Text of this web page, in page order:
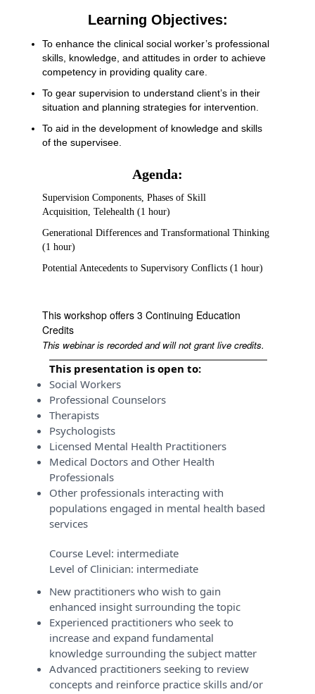
Learning Objectives:
To enhance the clinical social worker’s professional
skills, knowledge, and attitudes in order to achieve
competency in providing quality care.
To gear supervision to understand client’s in their
situation and planning strategies for intervention.
To aid in the development of knowledge and skills
of the supervisee.
Agenda:
Supervision Components, Phases of Skill
Acquisition, Telehealth (1 hour)
Generational Differences and Transformational Thinking
(1 hour)
Potential Antecedents to Supervisory Conflicts (1 hour)
This workshop offers 3 Continuing Education
Credits
This webinar is recorded and will not grant live credits.
This presentation is open to:
Social Workers
Professional Counselors
Therapists
Psychologists
Licensed Mental Health Practitioners
Medical Doctors and Other Health
Professionals
Other professionals interacting with
populations engaged in mental health based
services
Course Level: intermediate
Level of Clinician: intermediate
New practitioners who wish to gain
enhanced insight surrounding the topic
Experienced practitioners who seek to
increase and expand fundamental
knowledge surrounding the subject matter
Advanced practitioners seeking to review
concepts and reinforce practice skills and/or